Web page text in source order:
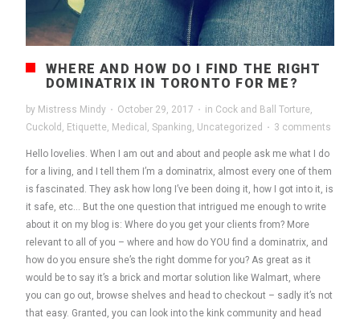
WHERE AND HOW DO I FIND THE RIGHT
DOMINATRIX IN TORONTO FOR ME?
by Mistress Mindy · October 29, 2017 · in Cock and Ball Torture,
Cuckold , Etiquette, Medical , Spanking, Uncategorized · 3 comments
Hello lovelies. When I am out and about and people ask me what I do
for a living, and I tell them I’m a dominatrix, almost every one of them
is fascinated. They ask how long I’ve been doing it, how I got into it, is
it safe, etc… But the one question that intrigued me enough to write
about it on my blog is: Where do you get your clients from? More
relevant to all of you – where and how do YOU find a dominatrix, and
how do you ensure she’s the right domme for you? As great as it
would be to say it’s a brick and mortar solution like Walmart, where
you can go out, browse shelves and head to checkout – sadly it’s not
that easy. Granted, you can look into the kink community and head